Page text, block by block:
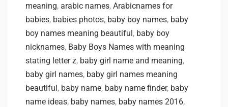
meaning, arabic names, Arabicnames for
babies, babies photos, baby boy names, baby
boy names meaning beautiful, baby boy
nicknames, Baby Boys Names with meaning
stating letter z, baby girl name and meaning,
baby girl names, baby girl names meaning
beautiful, baby name, baby name finder, baby
name ideas, baby names, baby names 2016,